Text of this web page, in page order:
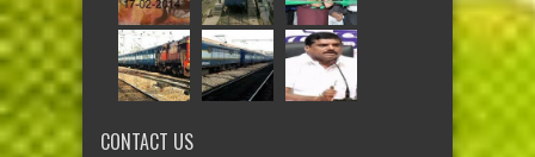
CONTACT US